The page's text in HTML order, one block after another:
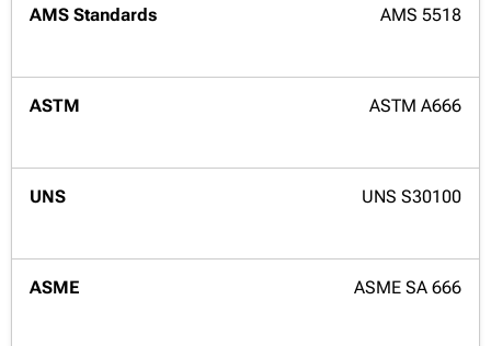
AMS 5518
ASTM A666
UNS S30100
ASME SA 666